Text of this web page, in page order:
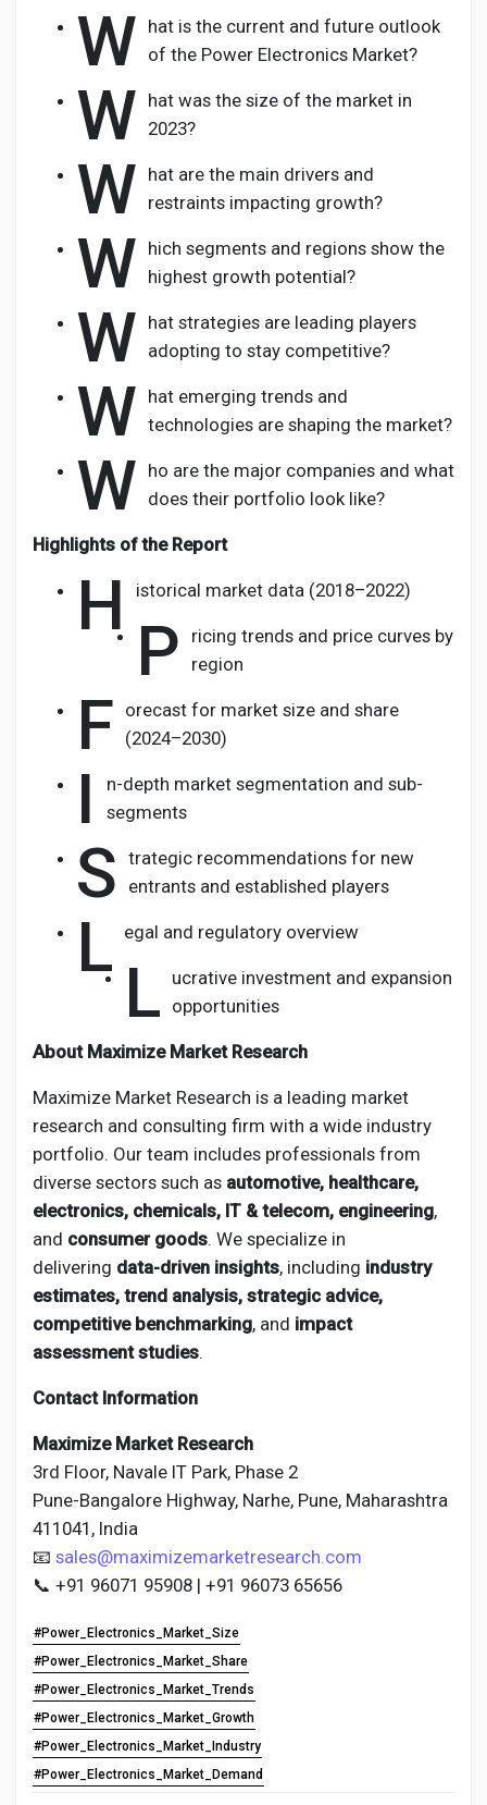
W hat is the current and future outlook
of the Power Electronics Market?
W hat was the size of the market in
2023?
W hat are the main drivers and
restraints impacting growth?
W hich segments and regions show the
highest growth potential?
W hat strategies are leading players
adopting to stay competitive?
W hat emerging trends and
technologies are shaping the market?
W ho are the major companies and what
does their portfolio look like?
Highlights of the Report
H istorical market data (2018–2022)
P
ricing trends and price curves by
region
F orecast for market size and share
(2024–2030)
I
n-depth market segmentation and sub-
segments
S trategic recommendations for new
entrants and established players
L egal and regulatory overview
L ucrative investment and expansion
opportunities
About Maximize Market Research
Maximize Market Research is a leading market
research and consulting firm with a wide industry
portfolio. Our team includes professionals from
diverse sectors such as automotive, healthcare,
electronics, chemicals, IT & telecom, engineering,
and consumer goods. We specialize in
delivering data-driven insights, including industry
estimates, trend analysis, strategic advice,
competitive benchmarking, and impact
assessment studies.
Contact Information
Maximize Market Research
3rd Floor, Navale IT Park, Phase 2
Pune-Bangalore Highway, Narhe, Pune, Maharashtra
411041, India
📧 sales@maximizemarketresearch.com
📞 +91 96071 95908 | +91 96073 65656
#Power_Electronics_Market_Size
#Power_Electronics_Market_Share
#Power_Electronics_Market_Trends
#Power_Electronics_Market_Growth
#Power_Electronics_Market_Industry
#Power_Electronics_Market_Demand